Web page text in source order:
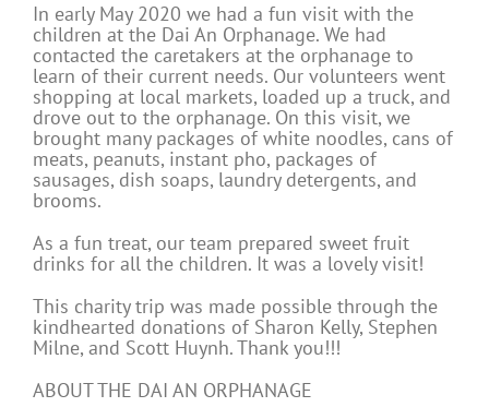
In early May 2020 we had a fun visit with the
children at the Dai An Orphanage. We had
contacted the caretakers at the orphanage to
learn of their current needs. Our volunteers went
shopping at local markets, loaded up a truck, and
drove out to the orphanage. On this visit, we
brought many packages of white noodles, cans of
meats, peanuts, instant pho, packages of
sausages, dish soaps, laundry detergents, and
brooms.
As a fun treat, our team prepared sweet fruit
drinks for all the children. It was a lovely visit!
This charity trip was made possible through the
kindhearted donations of Sharon Kelly, Stephen
Milne, and Scott Huynh. Thank you!!!
ABOUT THE DAI AN ORPHANAGE